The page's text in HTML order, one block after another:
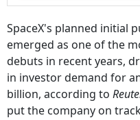
SpaceX's planned initial
emerged as one of the
debuts in recent years,
in investor demand for
billion, according to
put the company on